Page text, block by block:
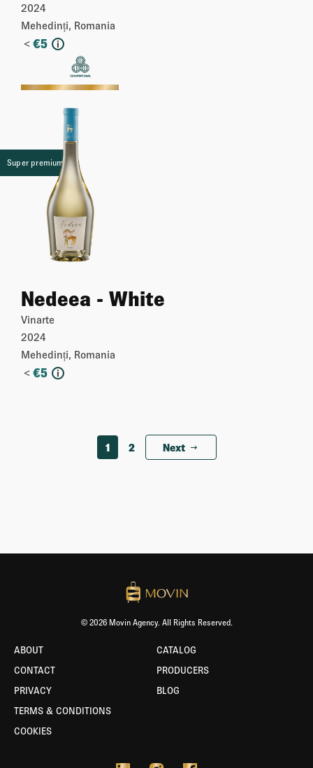
2024
Mehedinți, Romania
< €5 i
More
Super premium
Nedeea - White
Vinarte
2024
Mehedinți, Romania
< €5 i
1 2 Next
© 2026 Movin Agency. All Rights Reserved.
ABOUT
CONTACT
PRIVACY
TERMS & CONDITIONS
COOKIES
CATALOG
PRODUCERS
BLOG